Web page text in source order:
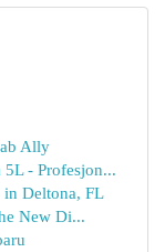
Ally
- Profesjon...
Deltona, FL
New Di...